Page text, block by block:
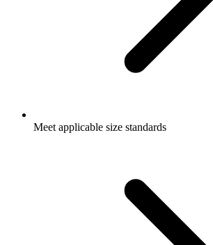
Meet applicable size standards